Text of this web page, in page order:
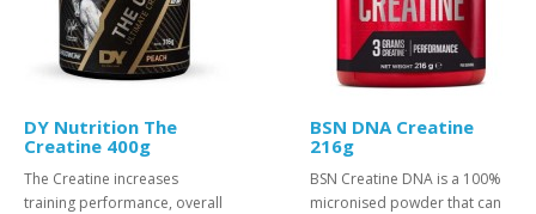
DY Nutrition The
Creatine 400g
The Creatine increases
training performance, overall
BSN DNA Creatine
216g
BSN Creatine DNA is a 100%
micronised powder that can